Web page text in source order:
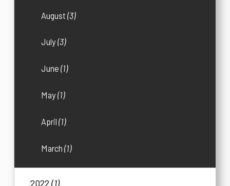
August(3)
July(3)
June(1)
May(1)
April(1)
March(1)
2022(1)